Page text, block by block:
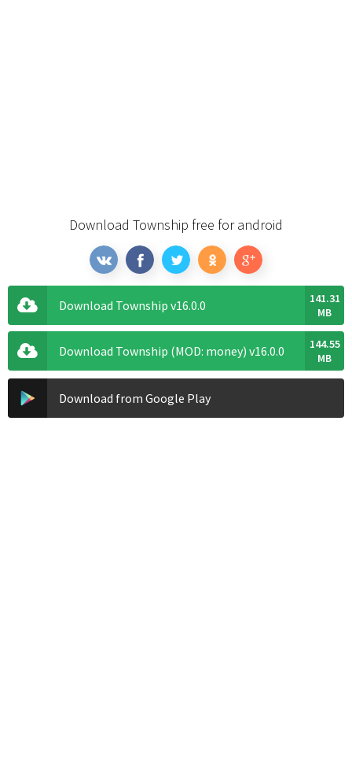
Download Township free for android
Download Township v16.0.0
141.31
MB
Download Township (MOD: money) v16.0.0
144.55
MB
Download from Google Play